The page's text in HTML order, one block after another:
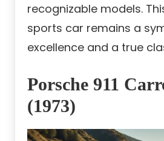
recognizable models.
sports car remains a
excellence and a true
Porsche 911
(1973)